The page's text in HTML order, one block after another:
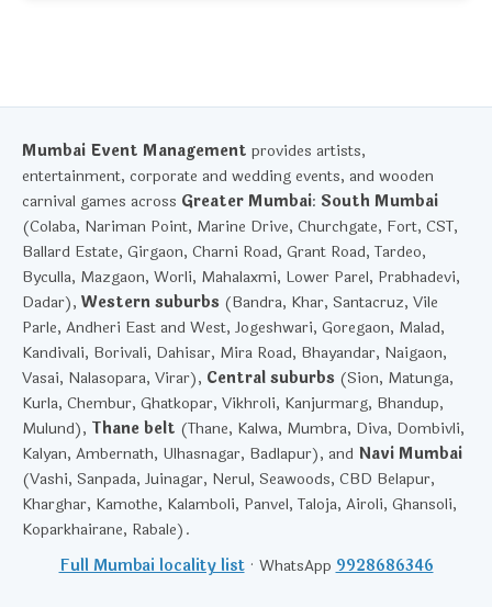
Mumbai Event Management provides artists,
entertainment, corporate and wedding events, and wooden
carnival games across Greater Mumbai: South Mumbai
(Colaba, Nariman Point, Marine Drive, Churchgate, Fort, CST,
Ballard Estate, Girgaon, Charni Road, Grant Road, Tardeo,
Byculla, Mazgaon, Worli, Mahalaxmi, Lower Parel, Prabhadevi,
Dadar), Western suburbs (Bandra, Khar, Santacruz, Vile
Parle, Andheri East and West, Jogeshwari, Goregaon, Malad,
Kandivali, Borivali, Dahisar, Mira Road, Bhayandar, Naigaon,
Vasai, Nalasopara, Virar), Central suburbs (Sion, Matunga,
Kurla, Chembur, Ghatkopar, Vikhroli, Kanjurmarg, Bhandup,
Mulund), Thane belt (Thane, Kalwa, Mumbra, Diva, Dombivli,
Kalyan, Ambernath, Ulhasnagar, Badlapur), and Navi Mumbai
(Vashi, Sanpada, Juinagar, Nerul, Seawoods, CBD Belapur,
Kharghar, Kamothe, Kalamboli, Panvel, Taloja, Airoli, Ghansoli,
Koparkhairane, Rabale).
Full Mumbai locality list· WhatsApp 9928686346